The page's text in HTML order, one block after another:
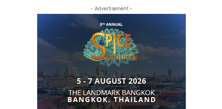
- Advertisement -